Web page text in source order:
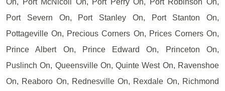
Port Severn On, Port Stanley On, Port Stanton On,
Pottageville On, Precious Corners On, Prices Corners On,
Prince Albert On, Prince Edward On, Princeton On,
Puslinch On, Queensville On, Quinte West On, Ravenshoe
On, Reaboro On, Rednesville On, Rexdale On, Richmond